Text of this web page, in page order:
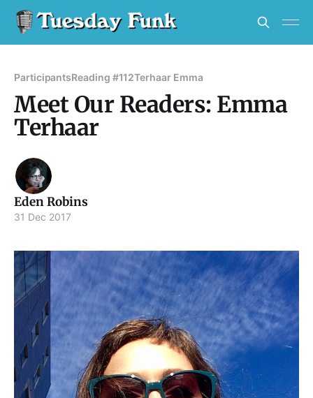
ParticipantsReading #112Terhaar Emma
Meet Our Readers: Emma
Terhaar
Eden Robins
31 Dec 2017